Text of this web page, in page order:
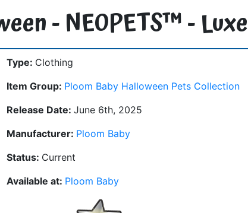
- NEOPETS™ - Luxe
Type: Clothing
Item Group: Ploom Baby Halloween Pets Collection
Release Date: June 6th, 2025
Manufacturer: Ploom Baby
Status: Current
Available at: Ploom Baby